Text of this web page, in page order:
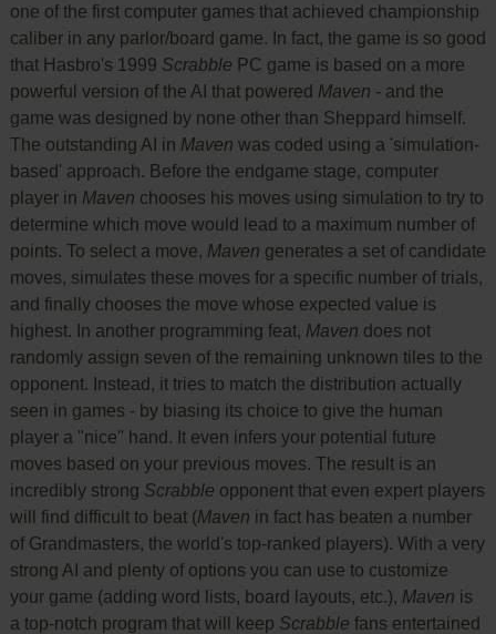
one of the first computer games that achieved championship
caliber in any parlor/board game. In fact, the game is so good
that Hasbro's 1999 Scrabble PC game is based on a more
powerful version of the AI that powered Maven - and the
game was designed by none other than Sheppard himself.
The outstanding AI in Maven was coded using a 'simulation-
based' approach. Before the endgame stage, computer
player in Maven chooses his moves using simulation to try to
determine which move would lead to a maximum number of
points. To select a move, Maven generates a set of candidate
moves, simulates these moves for a specific number of trials,
and finally chooses the move whose expected value is
highest. In another programming feat, Maven does not
randomly assign seven of the remaining unknown tiles to the
opponent. Instead, it tries to match the distribution actually
seen in games - by biasing its choice to give the human
player a "nice'' hand. It even infers your potential future
moves based on your previous moves. The result is an
incredibly strong Scrabble opponent that even expert players
will find difficult to beat (Maven in fact has beaten a number
of Grandmasters, the world's top-ranked players). With a very
strong AI and plenty of options you can use to customize
your game (adding word lists, board layouts, etc.), Maven is
a top-notch program that will keep Scrabble fans entertained